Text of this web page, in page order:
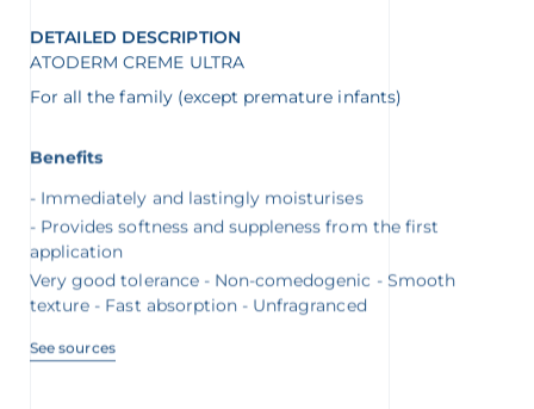
DETAILED DESCRIPTION
ATODERM CREME ULTRA
For all the family (except premature infants)
Benefits
Immediately and lastingly moisturises
Provides softness and suppleness from the first
application
Very good tolerance - Non-comedogenic - Smooth
texture - Fast absorption - Unfragranced